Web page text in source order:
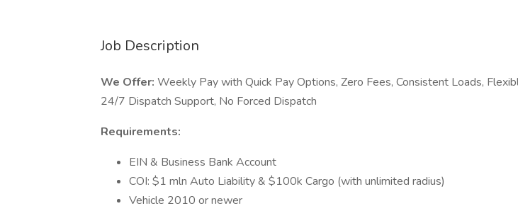
Job Description
We Offer: Weekly Pay with Quick Pay Options, Zero Fees, Consistent Loads,
24/7 Dispatch Support, No Forced Dispatch
Requirements:
EIN & Business Bank Account
COI: $1 mln Auto Liability & $100k Cargo (with unlimited radius)
Vehicle 2010 or newer